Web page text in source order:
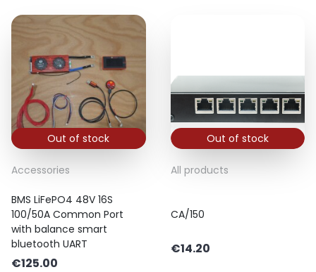
Out of stock
Accessories
BMS LiFePO4 48V 16S
100/50A Common Port
with balance smart
bluetooth UART
€125.00
Out of stock
All products
CA/150
€14.20